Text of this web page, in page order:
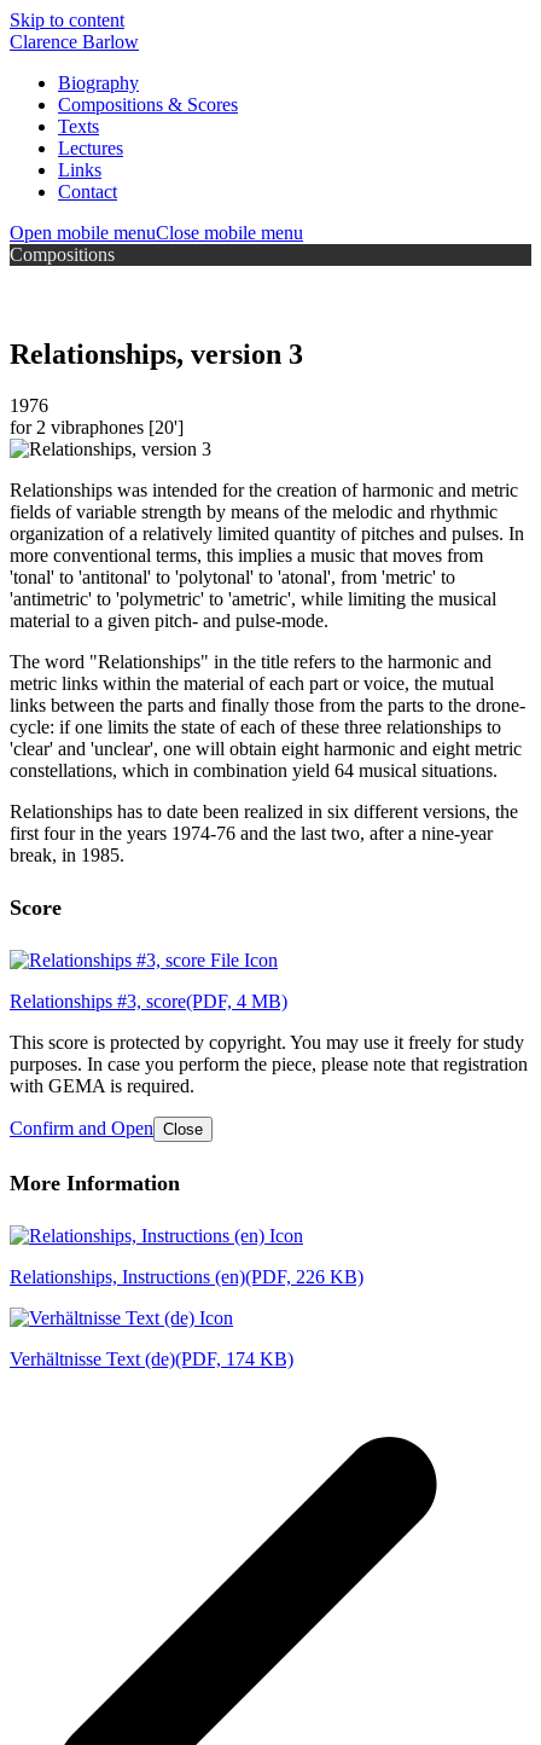
Skip to content
Clarence Barlow
Biography
Compositions & Scores
Texts
Lectures
Links
Contact
Open mobile menuClose mobile menu
Compositions
Relationships, version 3
1976
for 2 vibraphones [20']
Relationships was intended for the creation of harmonic and metric
fields of variable strength by means of the melodic and rhythmic
organization of a relatively limited quantity of pitches and pulses. In
more conventional terms, this implies a music that moves from
'tonal' to 'antitonal' to 'polytonal' to 'atonal', from 'metric' to
'antimetric' to 'polymetric' to 'ametric', while limiting the musical
material to a given pitch- and pulse-mode.
The word "Relationships" in the title refers to the harmonic and
metric links within the material of each part or voice, the mutual
links between the parts and finally those from the parts to the drone-
cycle: if one limits the state of each of these three relationships to
'clear' and 'unclear', one will obtain eight harmonic and eight metric
constellations, which in combination yield 64 musical situations.
Relationships has to date been realized in six different versions, the
first four in the years 1974-76 and the last two, after a nine-year
break, in 1985.
Score
Relationships #3, score(PDF, 4 MB)
This score is protected by copyright. You may use it freely for study
purposes. In case you perform the piece, please note that registration
with GEMA is required.
Confirm and Open Close
More Information
Relationships, Instructions (en)(PDF, 226 KB)
Verhältnisse Text (de)(PDF, 174 KB)